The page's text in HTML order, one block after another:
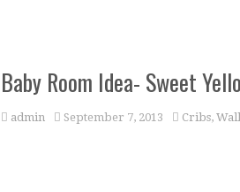
Baby Room Idea- Sweet
admin September 7, 2013 Cribs,